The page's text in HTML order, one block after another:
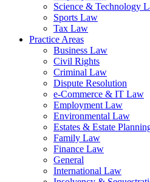
Science & Technology
Sports Law
Tax Law
Practice Areas
Business Law
Civil Rights
Criminal Law
Dispute Resolution
e-Commerce & IT Law
Employment Law
Environmental Law
Estates & Estate
Family Law
Finance Law
General
International Law